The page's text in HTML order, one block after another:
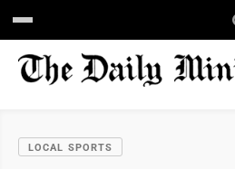
LOCAL SPORTS